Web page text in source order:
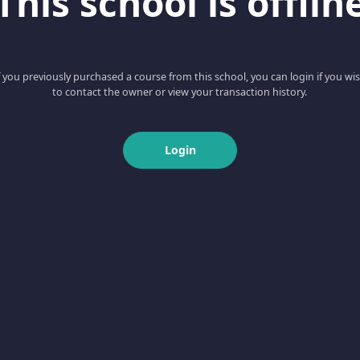
you previously purchased a course from this school, you can login if you
to contact the owner or view your transaction history.
Login